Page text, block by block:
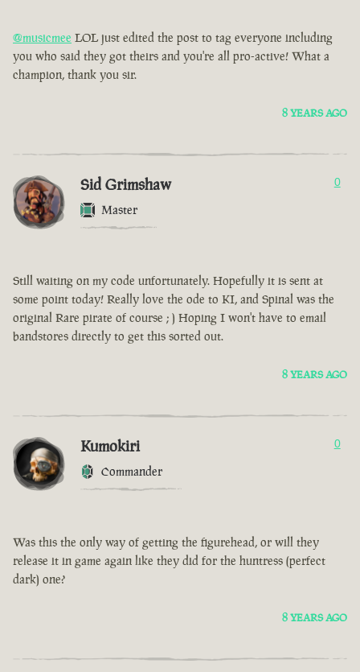
@musicmee LOL just edited the post to tag everyone including
you who said they got theirs and you're all pro-active! What a
champion, thank you sir.
8 YEARS AGO
Sid Grimshaw
Master
0
Still waiting on my code unfortunately. Hopefully it is sent at
some point today! Really love the ode to KI, and Spinal was the
original Rare pirate of course ; ) Hoping I won't have to email
bandstores directly to get this sorted out.
8 YEARS AGO
Kumokiri
Commander
0
Was this the only way of getting the figurehead, or will they
release it in game again like they did for the huntress (perfect
dark) one?
8 YEARS AGO